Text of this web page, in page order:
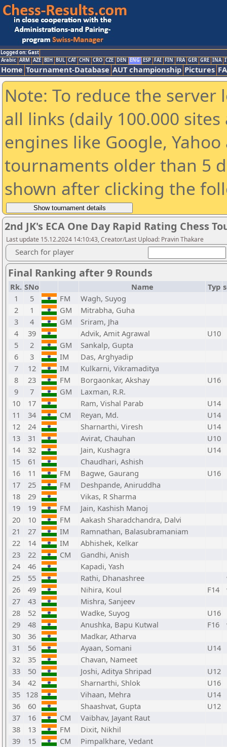
Logged on: Gast
Arabic ARM AZE BIH BUL CAT CHN CRO CZE DEN ENG ESP FAI FIN FRA GER GRE INA
Home Tournament-Database AUT championship Pictures
Note: To reduce the
all links (daily 100.000
engines like Google,
tournaments older than 5
shown after clicking the
2nd JK's ECA One Day Rapid Rating Chess
Last update 15.12.2024 14:10:43, Creator/Last Upload: Pravin Thakare
Search for player
Final Ranking after 9 Rounds
Rk. SNo Name Typ
1
5 FM
Wagh, Suyog
2
1 GM
Mitrabha, Guha
3
4 GM
Sriram, Jha
4
39 Advik, Amit Agrawal
U10
5
2 GM
Sankalp, Gupta
6
3 IM
Das, Arghyadip
7
12 IM
Kulkarni, Vikramaditya
8
23 FM Borgaonkar, Akshay
U16
9
7 GM
Laxman, R.R.
10
17 Ram, Vishal Parab
U14
11
34 CM Reyan, Md.
U14
12
24 Sharnarthi, Viresh
U14
13
31 Avirat, Chauhan
U10
14
32 Jain, Kushagra
U14
15
61
Chaudhari, Ashish
16
11 FM Bagwe, Gaurang
U16
17
25 FM
Deshpande, Aniruddha
18
29
Vikas, R Sharma
19
19 FM
Jain, Kashish Manoj
20
10 FM
Aakash Sharadchandra, Dalvi
21
27 IM
Ramnathan, Balasubramaniam
22
14 IM
Abhishek, Kelkar
23
22 CM
Gandhi, Anish
24
46
Kapadi, Yash
25
55 Rathi, Dhanashree
26
49 Nihira, Koul F14
27
43
Mishra, Sanjeev
28
52 Wadke, Suyog
U16
29
48 Anushka, Bapu Kutwal F16
30
36
Madkar, Atharva
31
56 Ayaan, Somani
U14
32
35
Chavan, Nameet
33
50 Joshi, Aditya Shripad
U12
34
42 Sharnarthi, Shlok
U16
35 128 Vihaan, Mehra
U14
36
60 Shaashvat, Gupta
U12
37
16 CM
Vaibhav, Jayant Raut
38
13 FM
Dixit, Nikhil
39
15 CM
Pimpalkhare, Vedant